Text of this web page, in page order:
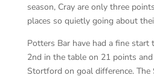
season, Cray are only three
places so quietly going about
Potters Bar have had a fine start
2nd in the table on 21 points and
Stortford on goal difference. The